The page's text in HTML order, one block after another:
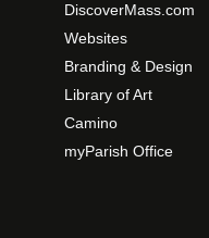
DiscoverMass.com
Websites
Branding & Design
Library of Art
Camino
myParish Office